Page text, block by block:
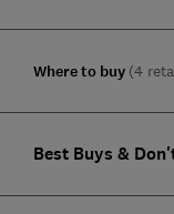
Where to buy (4
Best Buys &